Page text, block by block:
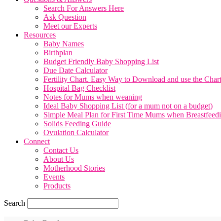
Search For Answers Here
Ask Question
Meet our Experts
Resources
Baby Names
Birthplan
Budget Friendly Baby Shopping List
Due Date Calculator
Fertility Chart. Easy Way to Download and use the Chart
Hospital Bag Checklist
Notes for Mums when weaning
Ideal Baby Shopping List (for a mum not on a budget)
Simple Meal Plan for First Time Mums when
Solids Feeding Guide
Ovulation Calculator
Connect
Contact Us
About Us
Motherhood Stories
Events
Products
Search